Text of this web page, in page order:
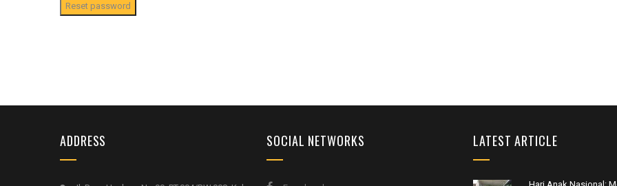
Reset password
ADDRESS SOCIAL NETWORKS LATEST ARTICLE